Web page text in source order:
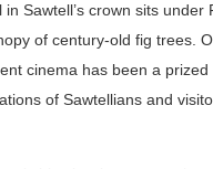
Sawtell’s crown sits under
of century-old fig trees.
cinema has been a
of Sawtellians and